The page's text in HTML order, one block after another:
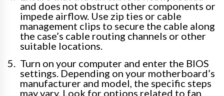
and does not obstruct other components or
impede airflow. Use zip ties or cable
management clips to secure the cable along
the case’s cable routing channels or other
suitable locations.
Turn on your computer and enter the BIOS
settings. Depending on your motherboard’s
manufacturer and model, the specific steps
may vary. Look for options related to fan